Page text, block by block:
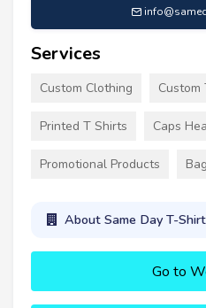
Services
Custom Clothing Custom
Printed T Shirts Caps
Promotional Products
About Same Day T-
Go to